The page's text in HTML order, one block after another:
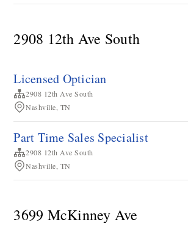
2908 12th Ave South
Licensed Optician
2908 12th Ave South
Nashville, TN
Part Time Sales Specialist
2908 12th Ave South
Nashville, TN
3699 McKinney Ave